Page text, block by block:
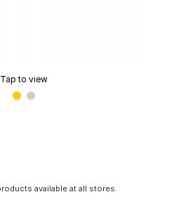
Tap to view
available at all stores.